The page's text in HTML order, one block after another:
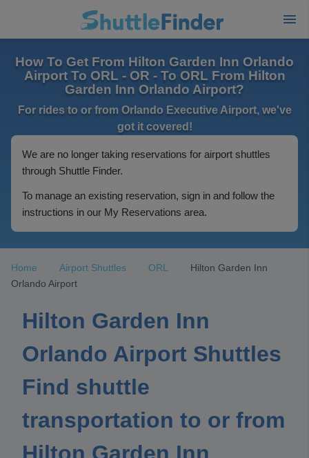
How To Get From Hilton Garden Inn Orlando
Airport To ORL - OR - To ORL From Hilton
Garden Inn Orlando Airport?
For rides to or from Orlando Executive Airport, we've
got it covered!
We are no longer taking reservations for airport shuttles
through Shuttle Finder.
To manage an existing reservation, sign in and follow the
instructions in our My Reservations area.
Home Airport Shuttles ORL
Hilton Garden Inn
Orlando Airport
Hilton Garden Inn
Orlando Airport Shuttles
Find shuttle
transportation to or from